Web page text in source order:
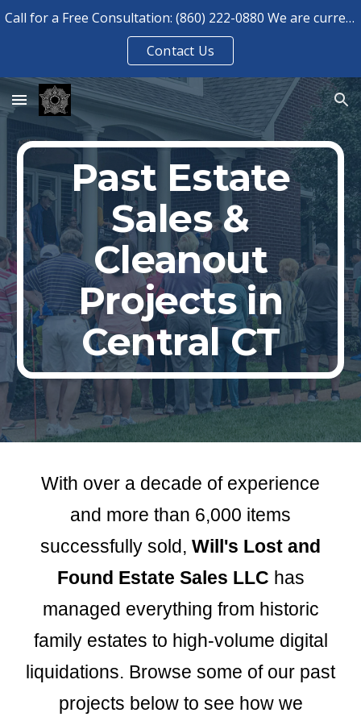
Call for a Free Consultation: (860) 222-0880 We are currently booked for consultations until August 2026.
Contact Us
Past Estate
Sales &
Cleanout
Projects in
Central CT
With over a decade of experience
and more than 6,000 items
successfully sold, Will's Lost and
Found Estate Sales LLC has
managed everything from historic
family estates to high-volume digital
liquidations. Browse some of our past
projects below to see how we